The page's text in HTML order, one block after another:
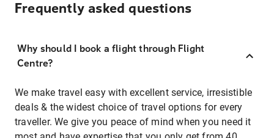
Frequently asked questions
Why should I book a flight through Flight
Centre?
We make travel easy with excellent service, irresistible
deals & the widest choice of travel options for every
traveller. We give you peace of mind when you need it